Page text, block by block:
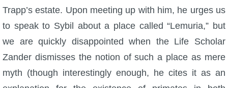
Trapp’s estate. Upon meeting up with him, he urges us
to speak to Sybil about a place called “Lemuria,” but
we are quickly disappointed when the Life Scholar
Zander dismisses the notion of such a place as mere
myth (though interestingly enough, he cites it as an